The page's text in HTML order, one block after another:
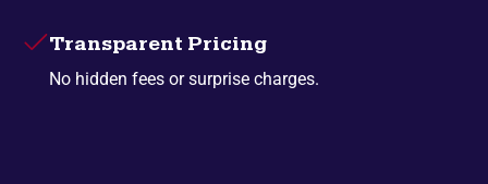
Transparent Pricing
No hidden fees or surprise charges.